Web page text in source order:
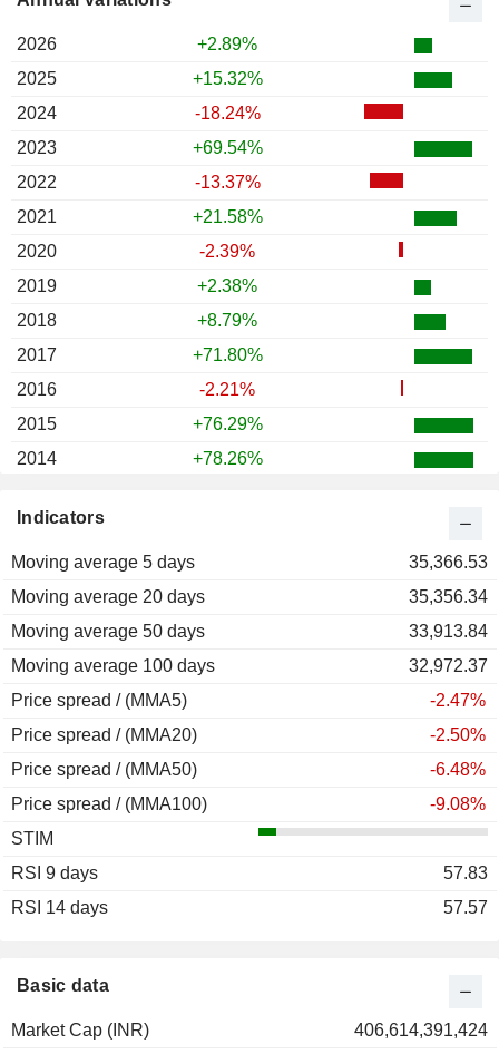
Basic data
Market Cap (INR)
406,614,391,424
Indicators
Moving average 5 days
35,366.53
Moving average 20 days
35,356.34
Moving average 50 days
33,913.84
Moving average 100 days
32,972.37
Price spread / (MMA5)
-2.47%
Price spread / (MMA20)
-2.50%
Price spread / (MMA50)
-6.48%
Price spread / (MMA100)
-9.08%
STIM
RSI 9 days
57.83
RSI 14 days
57.57
2026
+2.89%
2025
+15.32%
2024
-18.24%
2023
+69.54%
2022
-13.37%
2021
+21.58%
2020
-2.39%
2019
+2.38%
2018
+8.79%
2017
+71.80%
2016
-2.21%
2015
+76.29%
2014
+78.26%
2012
2011
2010
+95.47%
2009
+100.07%
2008
-59.75%
2007
2006
+77.46%
2005
+47.41%
2004
+11.24%
2003
+71.86%
2002
2001
1999